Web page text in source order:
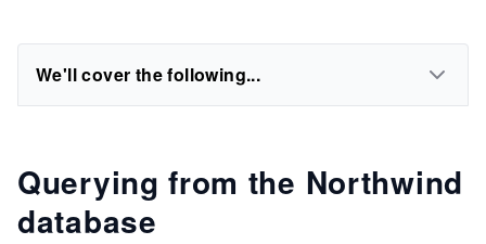
We'll cover the following...
Querying from the Northwind
database